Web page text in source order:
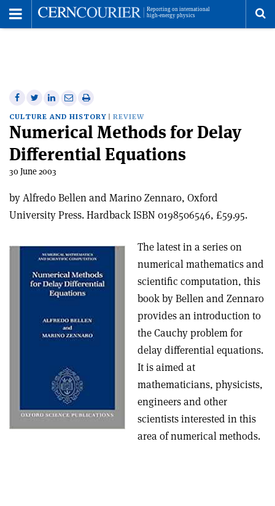
Share
on
Facebook
Share
on
Twitter
Share
on
Linkedin
Share
via
email
Print
this
article
CULTURE AND HISTORY REVIEW
Numerical Methods for Delay
Differential Equations
30 June 2003
by Alfredo Bellen and Marino Zennaro, Oxford
University Press. Hardback ISBN 0198506546, £59.95.
The latest in a series on
numerical mathematics and
scientific computation, this
book by Bellen and Zennaro
provides an introduction to
the Cauchy problem for
delay differential equations.
It is aimed at
mathematicians, physicists,
engineers and other
scientists interested in this
area of numerical methods.